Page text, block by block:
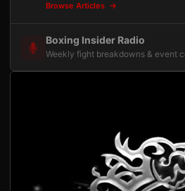
Browse Articles
Boxing Insider Radio
Weekly fight breakdowns & event